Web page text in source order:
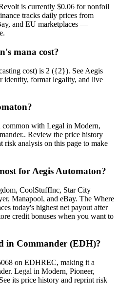
is currently $0.06 for nonfoil
tracks daily prices from
and EU marketplaces —
mana cost?
cost) is 2 ({2}). See Aegis
identity, format legality, and live
with Legal in Modern,
Review the price history
risk analysis on this page to make
for Aegis Automaton?
CoolStuffInc, Star City
Manapool, and eBay. The Where
today's highest net payout after
credit bonuses when you want to
in Commander (EDH)?
on EDHREC, making it a
Legal in Modern, Pioneer,
its price history and reprint risk